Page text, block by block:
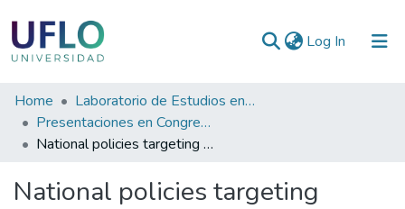
Log In (current)
Communities
&
Collections
All of RIUFLO
Home
Laboratorio de Estudios en Actividad Física (LEAF)
Presentaciones en Congresos, Encuentros, Jornadas ...
National policies targeting sedentary behavior in South America
National policies targeting